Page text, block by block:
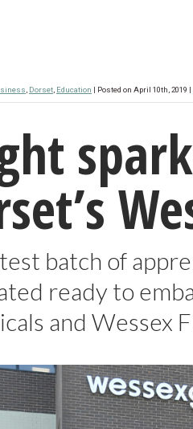
, Dorset, Education | Posted on April 10th, 2019 |
batch of
ready to
and Wessex